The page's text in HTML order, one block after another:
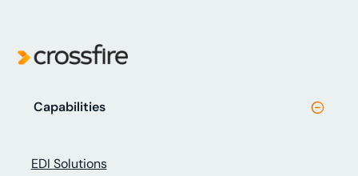
Capabilities
EDI Solutions